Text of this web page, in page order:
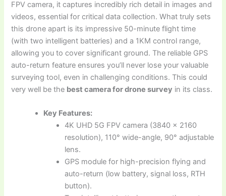
FPV camera, it captures incredibly rich detail in images and
videos, essential for critical data collection. What truly sets
this drone apart is its impressive 50-minute flight time
(with two intelligent batteries) and a 1KM control range,
allowing you to cover significant ground. The reliable GPS
auto-return feature ensures you’ll never lose your valuable
surveying tool, even in challenging conditions. This could
very well be the best camera for drone survey in its class.
Key Features:
4K UHD 5G FPV camera (3840 x 2160
resolution), 110° wide-angle, 90° adjustable
lens.
GPS module for high-precision flying and
auto-return (low battery, signal loss, RTH
button).